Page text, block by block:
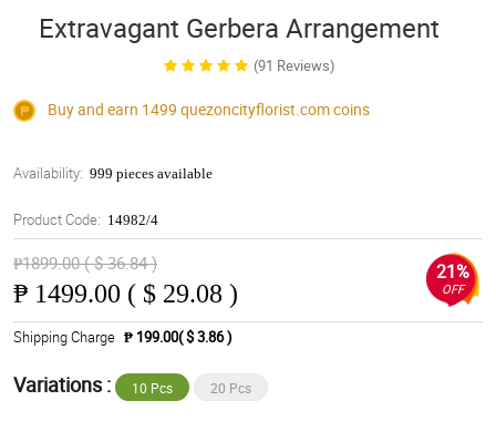
Extravagant Gerbera Arrangement
(91 Reviews)
Buy and earn 1499 quezoncityflorist.comcoins
Availability: 999 pieces available
Product Code: 14982/4
₱1899.00 ( $ 36.84 )
₱ 1499.00 ( $ 29.08 )
21%
OFF
Shipping Charge ₱ 199.00( $ 3.86 )
Variations : 10 Pcs 20 Pcs